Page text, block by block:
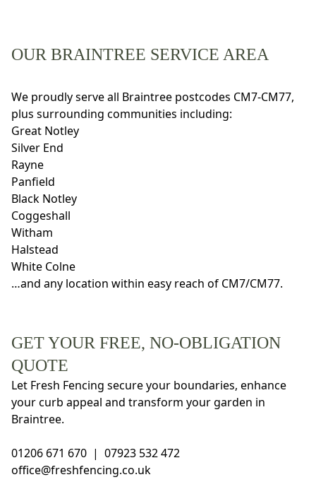
OUR BRAINTREE SERVICE AREA
We proudly serve all Braintree postcodes CM7-CM77,
plus surrounding communities including:
Great Notley
Silver End
Rayne
Panfield
Black Notley
Coggeshall
Witham
Halstead
White Colne
…and any location within easy reach of CM7/CM77.
GET YOUR FREE, NO-OBLIGATION
QUOTE
Let Fresh Fencing secure your boundaries, enhance
your curb appeal and transform your garden in
Braintree.
01206 671 670 | 07923 532 472
office@freshfencing.co.uk